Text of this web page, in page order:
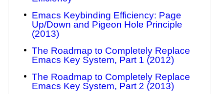
Emacs Keybinding Efficiency: Page
Up/Down and Pigeon Hole Principle
(2013)
The Roadmap to Completely Replace
Emacs Key System, Part 1 (2012)
The Roadmap to Completely Replace
Emacs Key System, Part 2 (2013)